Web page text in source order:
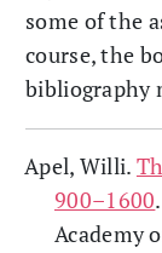
some of the
course, the
bibliography
Apel, Willi.
900–1600
Academy